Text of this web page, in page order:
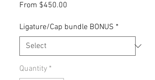
From $450.00
Ligature/Cap bundle BONUS *
Quantity *